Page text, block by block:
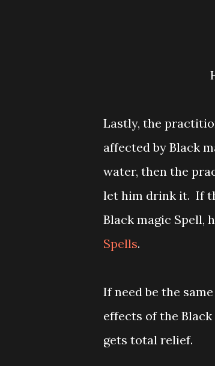
Lastly, the
affected by Black
water, then the
let him drink it. If
Black magic Spell,
Spells.
If need be the
effects of the Black
gets total relief.